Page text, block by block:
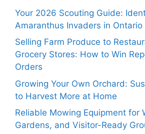
Your 2026 Scouting Guide:
Amaranthus Invaders in Ontario
Selling Farm Produce to
Grocery Stores: How to Win
Orders
Growing Your Own Orchard:
to Harvest More at Home
Reliable Mowing Equipment for
Gardens, and Visitor-Ready